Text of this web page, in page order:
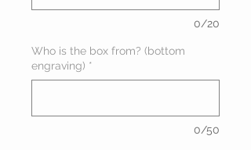
0/20
Who is the box from? (bottom
engraving) *
0/50